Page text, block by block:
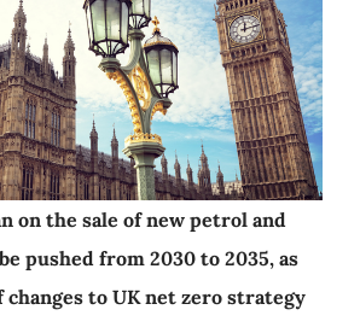
on the sale of new petrol and
pushed from 2030 to 2035, as
to UK net zero strategy